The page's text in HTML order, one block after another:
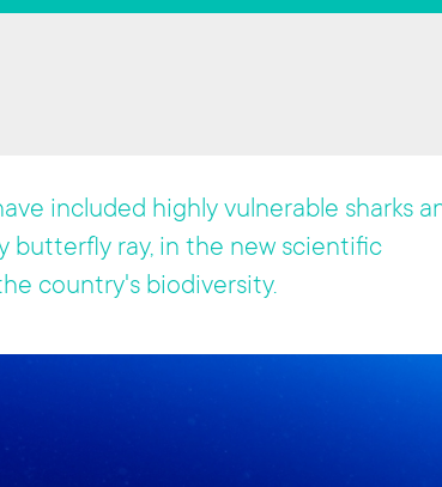
included highly vulnerable sharks
butterfly ray, in the new scientific
country's biodiversity.